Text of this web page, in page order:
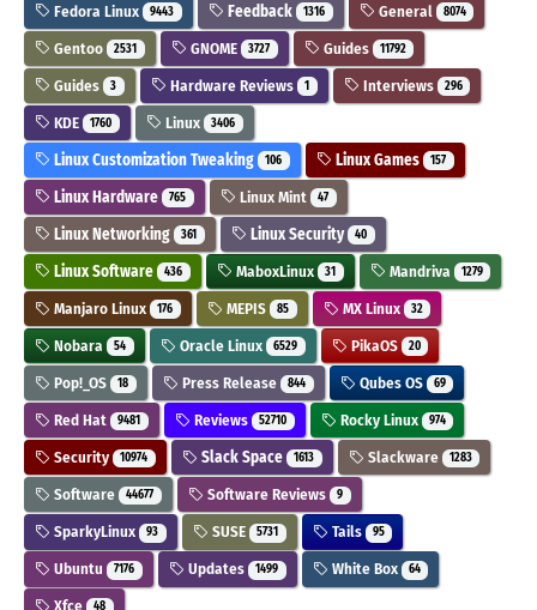
Fedora Linux 9443 Feedback 1316 General 8074
Gentoo 2531 GNOME 3727 Guides 11792
Guides 3 Hardware Reviews 1 Interviews 296
KDE 1760 Linux 3406
Linux Customization Tweaking 106 Linux Games 157
Linux Hardware 765 Linux Mint 47
Linux Networking 361 Linux Security 40
Linux Software 436 MaboxLinux 31 Mandriva 1279
Manjaro Linux 176 MEPIS 85 MX Linux 32
Nobara 54 Oracle Linux 6529 PikaOS 20
Pop!_OS 18 Press Release 844 Qubes OS 69
Red Hat 9481 Reviews 52710 Rocky Linux 974
Security 10974 Slack Space 1613 Slackware 1283
Software 44677 Software Reviews 9
SparkyLinux 93 SUSE 5731 Tails 95
Ubuntu 7176 Updates 1499 White Box 64
Xfce 48